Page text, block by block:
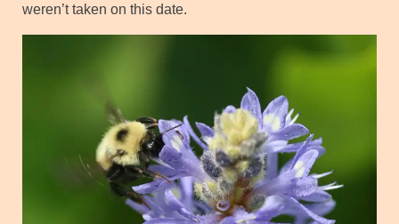
weren’t taken on this date.